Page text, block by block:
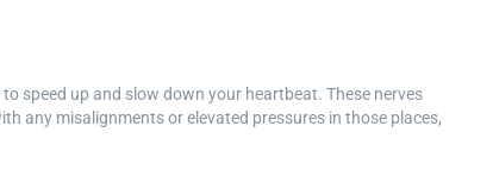
speed up and slow down your heartbeat. These nerves
any misalignments or elevated pressures in those places,